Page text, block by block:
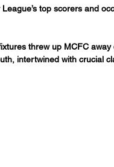
top scorers and
threw up MCFC
intertwined with crucial